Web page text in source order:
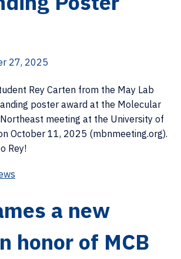
27, 2025
Rey Carten from the May Lab
poster award at the Molecular
meeting at the University of
October 11, 2025 (mbnmeeting.org).
Rey!
a new
honor of MCB